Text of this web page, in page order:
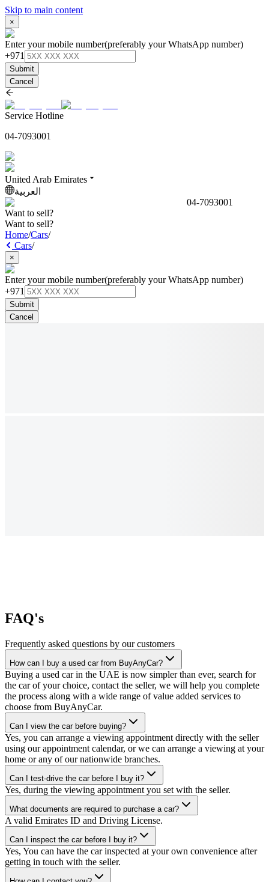
Skip to main content
×
Enter your mobile number(preferably your WhatsApp number)
+971
Submit
Cancel
Service Hotline
04-7093001
United Arab Emirates
العربية
04-7093001
Want to sell?
Want to sell?
Home/Cars/
Cars/
×
Enter your mobile number(preferably your WhatsApp number)
+971
Submit
Cancel
FAQ's
Frequently asked questions by our customers
How can I buy a used car from BuyAnyCar?
Buying a used car in the UAE is now simpler than ever, search for
the car of your choice, contact the seller, we will help you complete
the process along with a wide range of value added services to
choose from BuyAnyCar.
Can I view the car before buying?
Yes, you can arrange a viewing appointment directly with the seller
using our appointment calendar, or we can arrange a viewing at your
home or any of our nationwide branches.
Can I test-drive the car before I buy it?
Yes, during the viewing appointment you set with the seller.
What documents are required to purchase a car?
A valid Emirates ID and Driving License.
Can I inspect the car before I buy it?
Yes, You can have the car inspected at your own convenience after
getting in touch with the seller.